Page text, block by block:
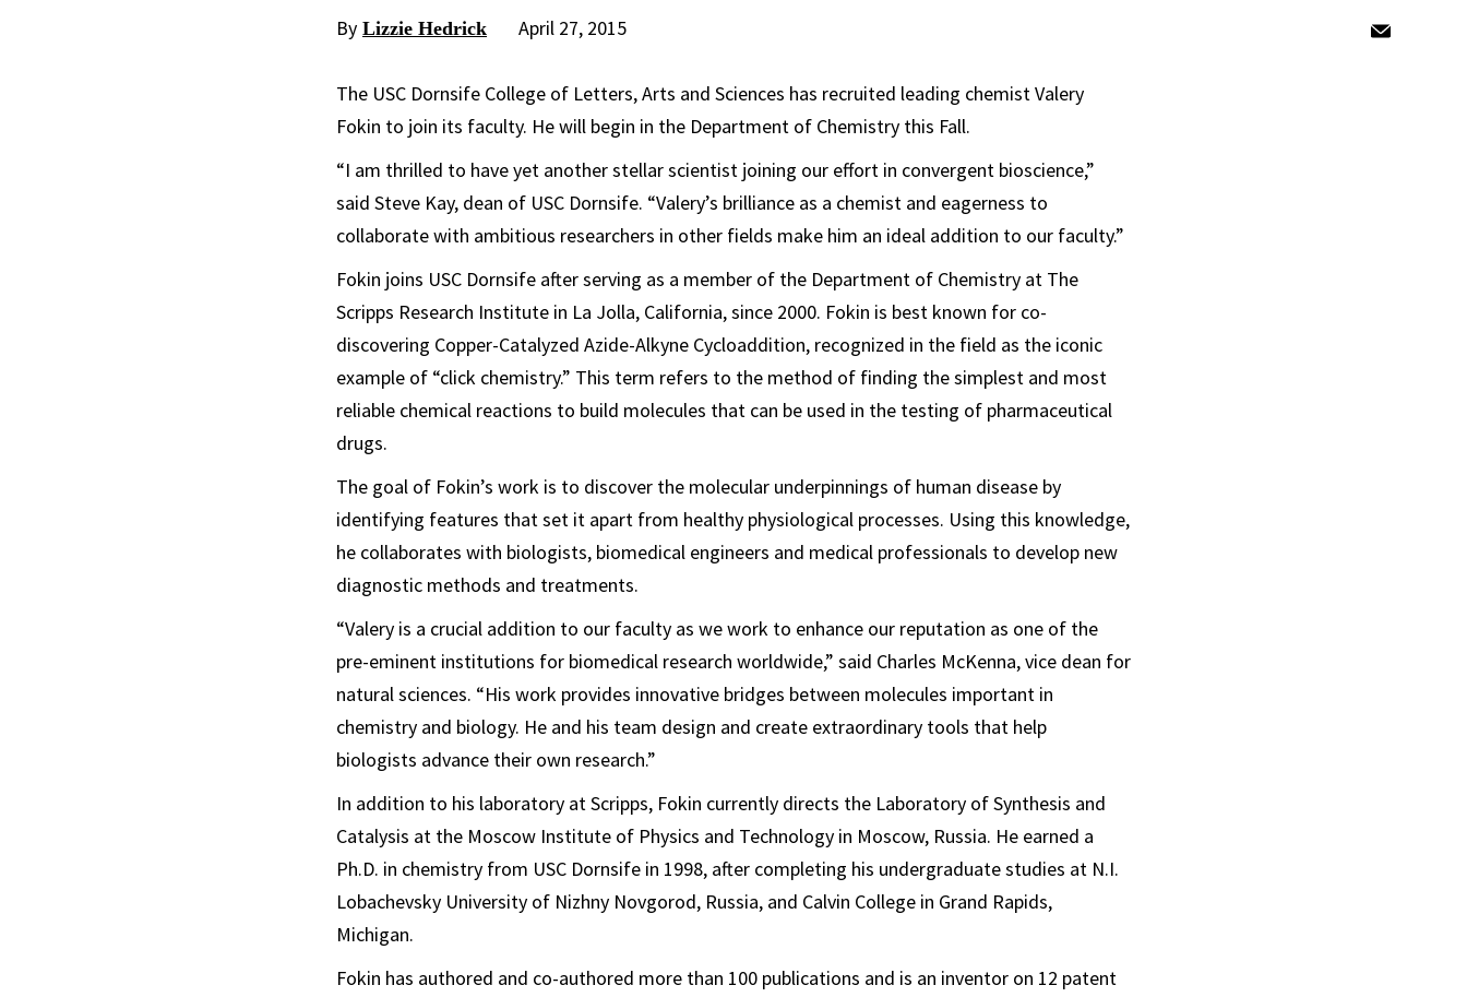
By Lizzie Hedrick April 27, 2015
The USC Dornsife College of Letters, Arts and Sciences has recruited leading chemist Valery
Fokin to join its faculty. He will begin in the Department of Chemistry this Fall.
“I am thrilled to have yet another stellar scientist joining our effort in convergent bioscience,”
said Steve Kay, dean of USC Dornsife. “Valery’s brilliance as a chemist and eagerness to
collaborate with ambitious researchers in other fields make him an ideal addition to our faculty.”
Fokin joins USC Dornsife after serving as a member of the Department of Chemistry at The
Scripps Research Institute in La Jolla, California, since 2000. Fokin is best known for co-
discovering Copper-Catalyzed Azide-Alkyne Cycloaddition, recognized in the field as the iconic
example of “click chemistry.” This term refers to the method of finding the simplest and most
reliable chemical reactions to build molecules that can be used in the testing of pharmaceutical
drugs.
The goal of Fokin’s work is to discover the molecular underpinnings of human disease by
identifying features that set it apart from healthy physiological processes. Using this knowledge,
he collaborates with biologists, biomedical engineers and medical professionals to develop new
diagnostic methods and treatments.
“Valery is a crucial addition to our faculty as we work to enhance our reputation as one of the
pre-eminent institutions for biomedical research worldwide,” said Charles McKenna, vice dean for
natural sciences. “His work provides innovative bridges between molecules important in
chemistry and biology. He and his team design and create extraordinary tools that help
biologists advance their own research.”
In addition to his laboratory at Scripps, Fokin currently directs the Laboratory of Synthesis and
Catalysis at the Moscow Institute of Physics and Technology in Moscow, Russia. He earned a
Ph.D. in chemistry from USC Dornsife in 1998, after completing his undergraduate studies at N.I.
Lobachevsky University of Nizhny Novgorod, Russia, and Calvin College in Grand Rapids,
Michigan.
Fokin has authored and co-authored more than 100 publications and is an inventor on 12 patent